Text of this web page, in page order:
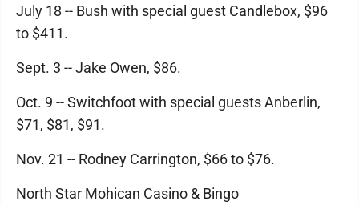
July 18 -- Bush with special guest Candlebox, $96
to $411.
Sept. 3 -- Jake Owen, $86.
Oct. 9 -- Switchfoot with special guests Anberlin,
$71, $81, $91.
Nov. 21 -- Rodney Carrington, $66 to $76.
North Star Mohican Casino & Bingo